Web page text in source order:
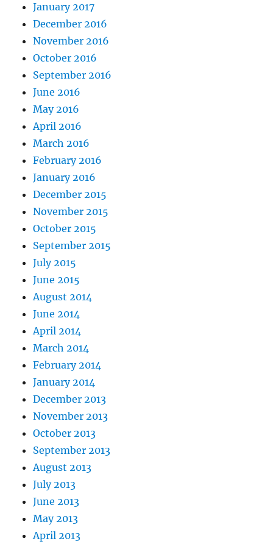
January 2017
December 2016
November 2016
October 2016
September 2016
June 2016
May 2016
April 2016
March 2016
February 2016
January 2016
December 2015
November 2015
October 2015
September 2015
July 2015
June 2015
August 2014
June 2014
April 2014
March 2014
February 2014
January 2014
December 2013
November 2013
October 2013
September 2013
August 2013
July 2013
June 2013
May 2013
April 2013